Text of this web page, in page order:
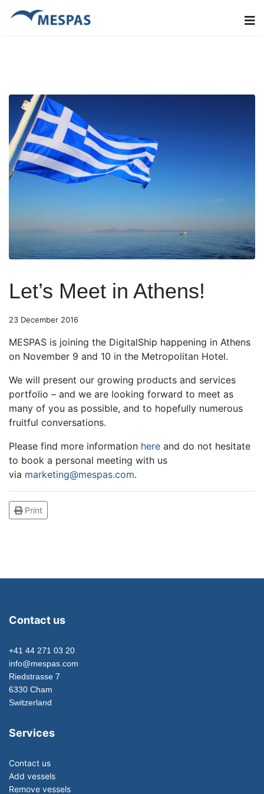
Let’s Meet in Athens!
23 December 2016
MESPAS is joining the DigitalShip happening in Athens
on November 9 and 10 in the Metropolitan Hotel.
We will present our growing products and services
portfolio – and we are looking forward to meet as
many of you as possible, and to hopefully numerous
fruitful conversations.
Please find more information here and do not hesitate
to book a personal meeting with us
via marketing@mespas.com.
Print
Contact us
+41 44 271 03 20
info@mespas.com
Riedstrasse 7
6330 Cham
Switzerland
Services
Contact us
Add vessels
Remove vessels